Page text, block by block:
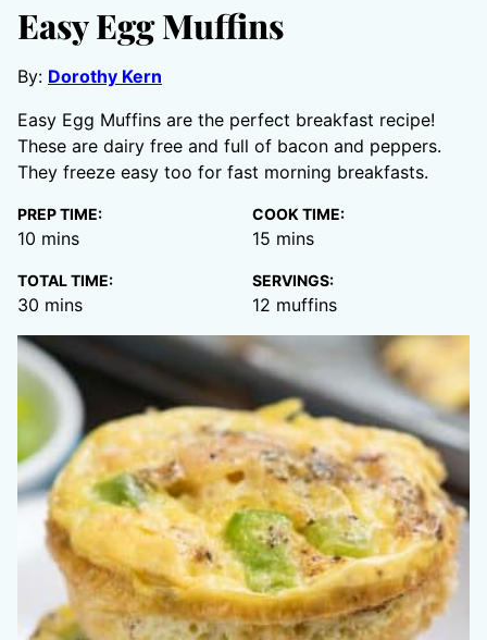
Easy Egg Muffins
By: Dorothy Kern
Easy Egg Muffins are the perfect breakfast recipe!
These are dairy free and full of bacon and peppers.
They freeze easy too for fast morning breakfasts.
PREP TIME:
10 minutes
mins
COOK TIME:
15 minutes
mins
TOTAL TIME:
30 minutes
mins
SERVINGS:
12 muffins